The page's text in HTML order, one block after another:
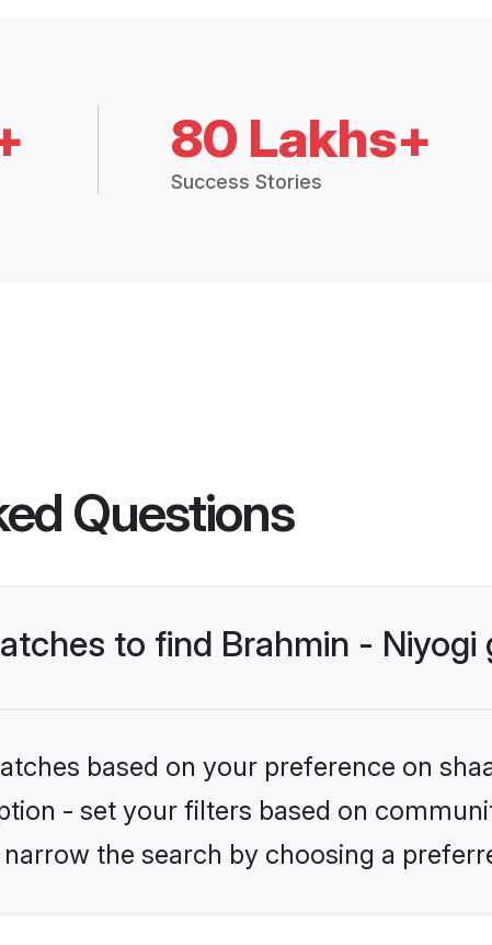
80 Lakhs+
Success Stories
Questions
to find Brahmin - Niyogi
based on your preference on
- set your filters based on
the search by choosing a